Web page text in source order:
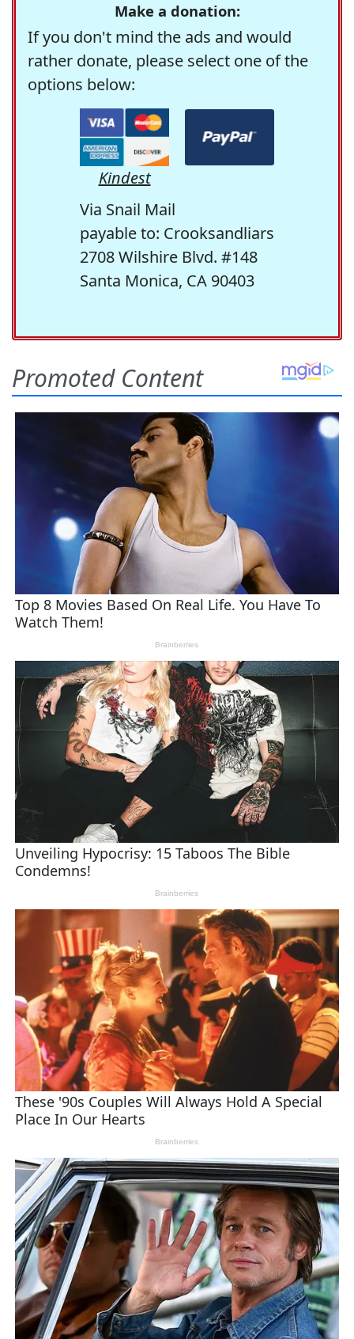
Make a donation:
If you don't mind the ads and would
rather donate, please select one of the
options below:
Kindest
Via Snail Mail
payable to: Crooksandliars
2708 Wilshire Blvd. #148
Santa Monica, CA 90403